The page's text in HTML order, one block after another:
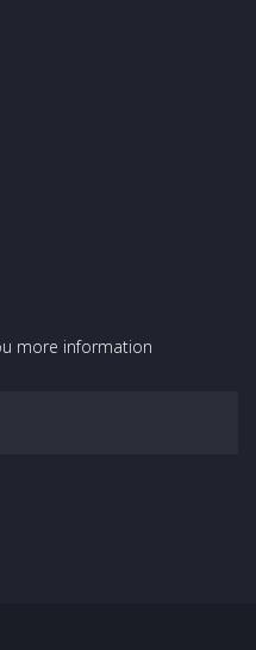
more information